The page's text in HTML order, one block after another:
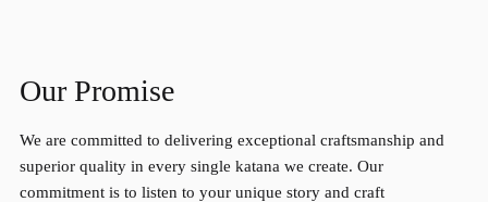
Our Promise
We are committed to delivering exceptional craftsmanship and
superior quality in every single katana we create. Our
commitment is to listen to your unique story and craft